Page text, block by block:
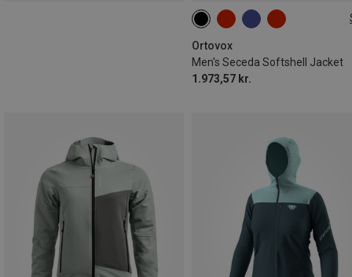
Ortovox
Men's Seceda Softshell Jacket
1.973,57 kr.
S M L XL